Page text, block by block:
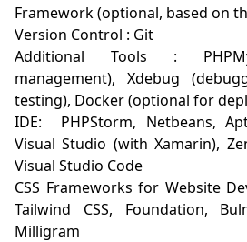
Framework (optional, based on
Version Control : Git
Additional Tools :
management), Xdebug
testing), Docker (optional for
IDE:  PHPStorm, Netbeans,
Visual Studio (with Xamarin),
Visual Studio Code
CSS Frameworks for Website
Tailwind CSS, Foundation,
Milligram